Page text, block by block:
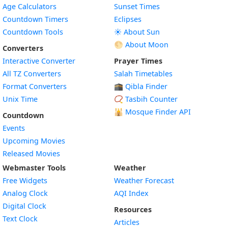
Age Calculators
Countdown Timers
Countdown Tools
Converters
Interactive Converter
All TZ Converters
Format Converters
Unix Time
Countdown
Events
Upcoming Movies
Released Movies
Sunset Times
Eclipses
☀️ About Sun
🌕 About Moon
Prayer Times
Salah Timetables
🕋 Qibla Finder
📿 Tasbih Counter
🕌 Mosque Finder API
Webmaster Tools
Free Widgets
Analog Clock
Digital Clock
Text Clock
Weather
Weather Forecast
AQI Index
Resources
Articles